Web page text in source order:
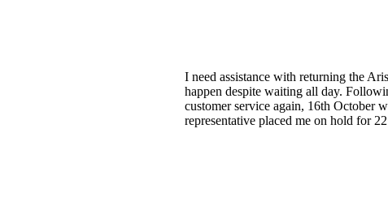
I need assistance with returning the
happen despite waiting all day.
customer service again, 16th October
representative placed me on hold for